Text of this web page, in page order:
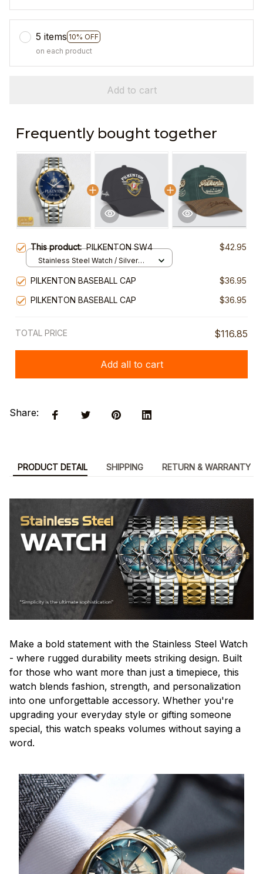
5 items 10% OFF
on each product
Add to cart
Frequently bought together
This product:PILKENTON SW4 $42.95
Stainless Steel Watch / Silver
PILKENTON BASEBALL CAP
$36.95
PILKENTON BASEBALL CAP
$36.95
TOTAL PRICE $116.85
Add all to cart
Share:
PRODUCT DETAIL SHIPPING RETURN & WARRANTY
Make a bold statement with the Stainless Steel Watch
- where rugged durability meets striking design. Built
for those who want more than just a timepiece, this
watch blends fashion, strength, and personalization
into one unforgettable accessory. Whether you're
upgrading your everyday style or gifting someone
special, this watch speaks volumes without saying a
word.